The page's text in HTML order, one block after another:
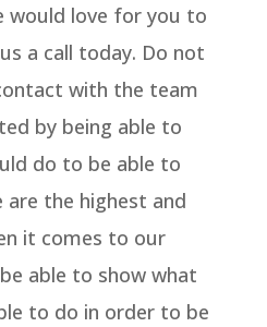
would love for you to
a call today. Do not
with the team
by being able to
do to be able to
are the highest and
it comes to our
able to show what
to do in order to be